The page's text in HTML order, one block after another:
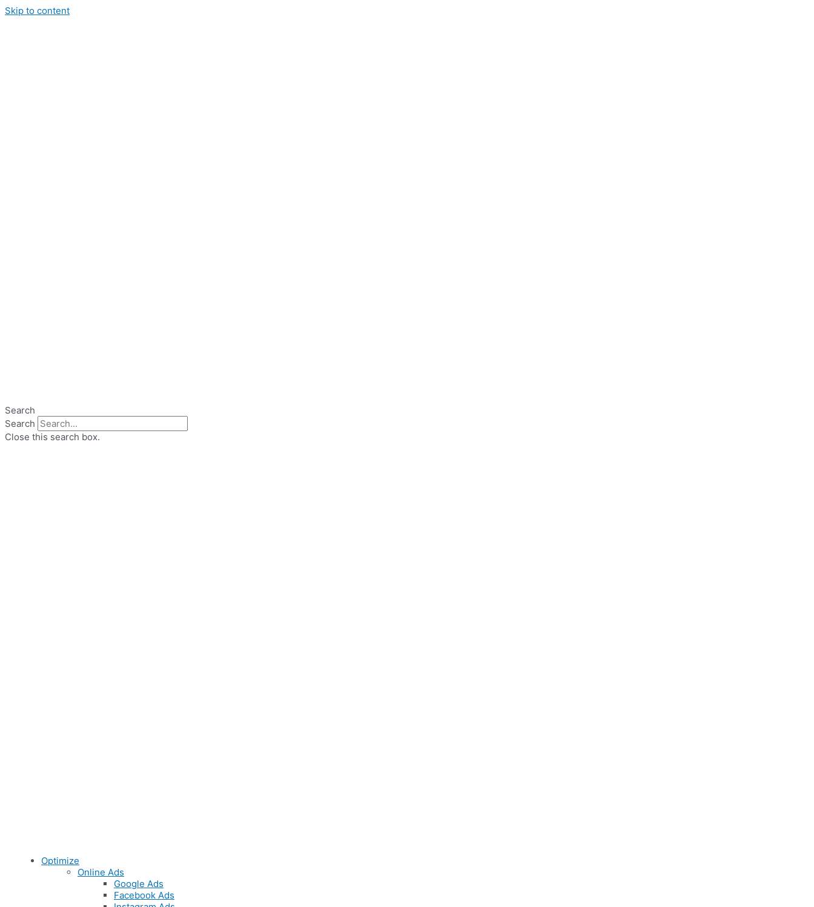
Skip to content
Search
Search
Close this search box.
Optimize
Online Ads
Google Ads
Facebook Ads